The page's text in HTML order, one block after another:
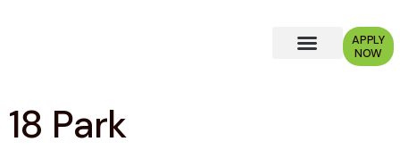
APPLY
NOW
18 Park